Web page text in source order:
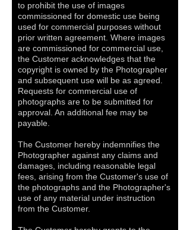
to prohibit the use of images
commissioned for domestic use being
used for commercial purposes without
prior written agreement. Where images
are commissioned for commercial use,
the Customer acknowledges that the
copyright is owned by the Photographer
and subsequent use will be as agreed.
Requests for commercial use of
photographs are to be submitted for
approval. An additional fee may be
payable.
The Customer hereby indemnifies the
Photographer against any claims and
damages, including reasonable legal
fees, arising from the Customer's use of
the photographs and the Photographer's
use of any material under instruction
from the Customer.